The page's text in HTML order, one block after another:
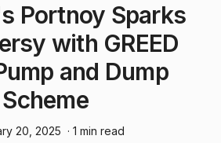
Portnoy Sparks
with GREED
and Dump
Scheme
20, 2025 · 1 min read